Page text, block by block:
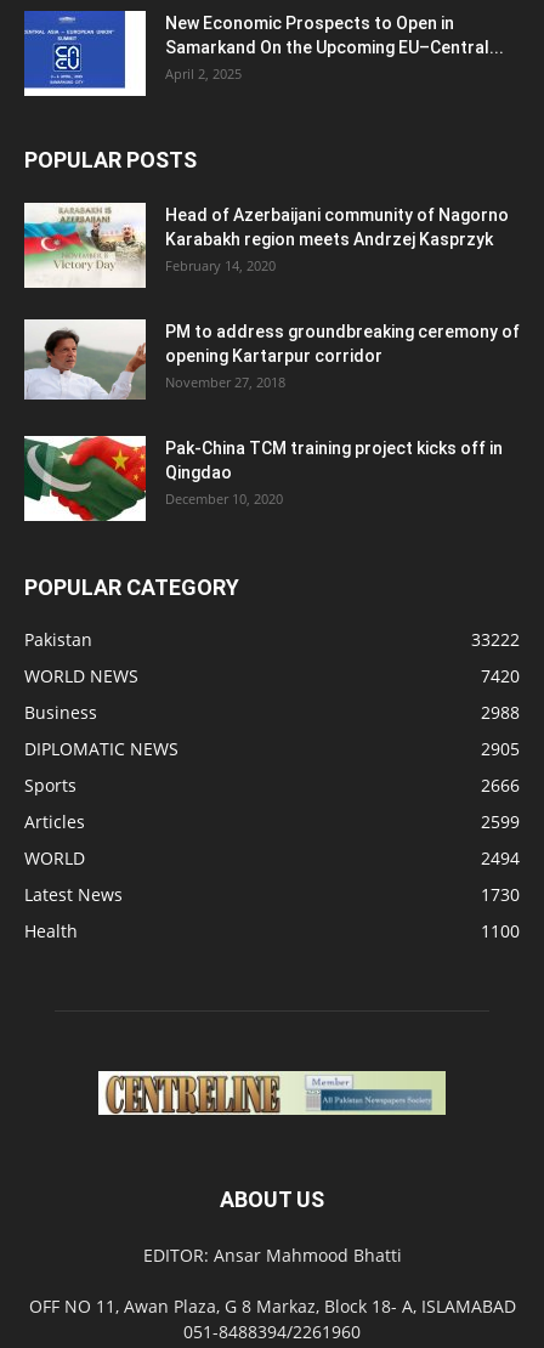
New Economic Prospects to Open in
Samarkand On the Upcoming EU–Central...
April 2, 2025
POPULAR POSTS
Head of Azerbaijani community of Nagorno
Karabakh region meets Andrzej Kasprzyk
February 14, 2020
PM to address groundbreaking ceremony of
opening Kartarpur corridor
November 27, 2018
Pak-China TCM training project kicks off in
Qingdao
December 10, 2020
POPULAR CATEGORY
Pakistan
33222
WORLD NEWS
7420
Business
2988
DIPLOMATIC NEWS
2905
Sports
2666
Articles
2599
WORLD
2494
Latest News
1730
Health
1100
ABOUT US
EDITOR: Ansar Mahmood Bhatti
OFF NO 11, Awan Plaza, G 8 Markaz, Block 18- A, ISLAMABAD
051-8488394/2261960